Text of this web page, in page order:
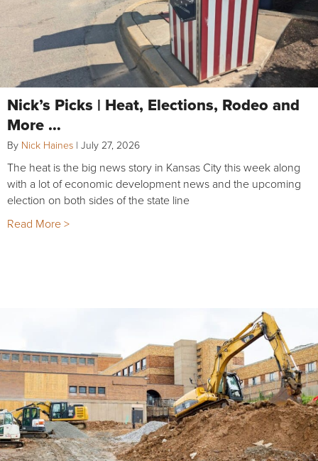
Nick’s Picks | Heat, Elections, Rodeo and
More …
By Nick Haines | July 27, 2026
The heat is the big news story in Kansas City this week along
with a lot of economic development news and the upcoming
election on both sides of the state line
Read More >